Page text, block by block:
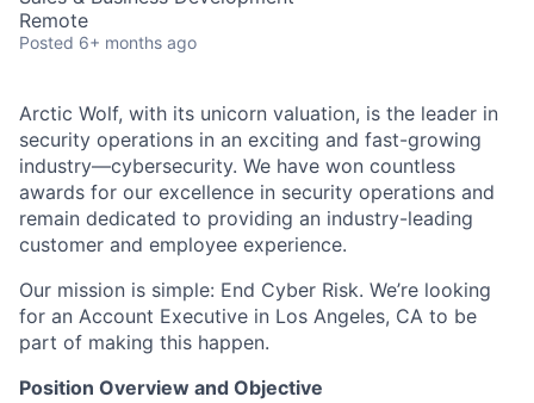
Remote
Posted 6+ months ago
Arctic Wolf, with its unicorn valuation, is the leader in
security operations in an exciting and fast-growing
industry—cybersecurity. We have won countless
awards for our excellence in security operations and
remain dedicated to providing an industry-leading
customer and employee experience.
Our mission is simple: End Cyber Risk. We’re looking
for an Account Executive in Los Angeles, CA to be
part of making this happen.
Position Overview and Objective